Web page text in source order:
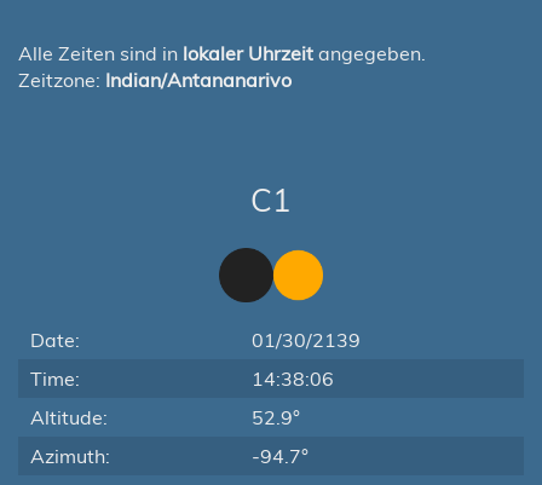
Alle Zeiten sind in lokaler Uhrzeit angegeben.
Zeitzone: Indian/Antananarivo
C1
Date:
01/30/2139
Time:
14:38:06
Altitude:
52.9°
Azimuth:
-94.7°